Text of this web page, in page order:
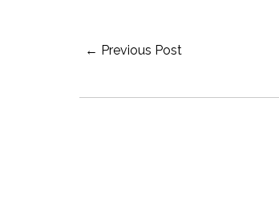
Post
← Previous Post